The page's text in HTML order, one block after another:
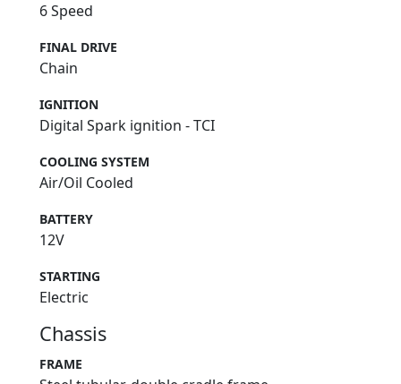
6 Speed
FINAL DRIVE
Chain
IGNITION
Digital Spark ignition - TCI
COOLING SYSTEM
Air/Oil Cooled
BATTERY
12V
STARTING
Electric
Chassis
FRAME